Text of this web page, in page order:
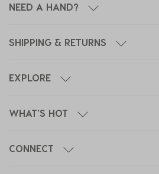
NEED A HAND?
SHIPPING & RETURNS
EXPLORE
WHAT'S HOT
CONNECT